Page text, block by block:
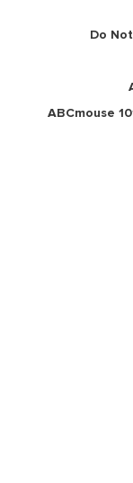
Do
ABCmouse